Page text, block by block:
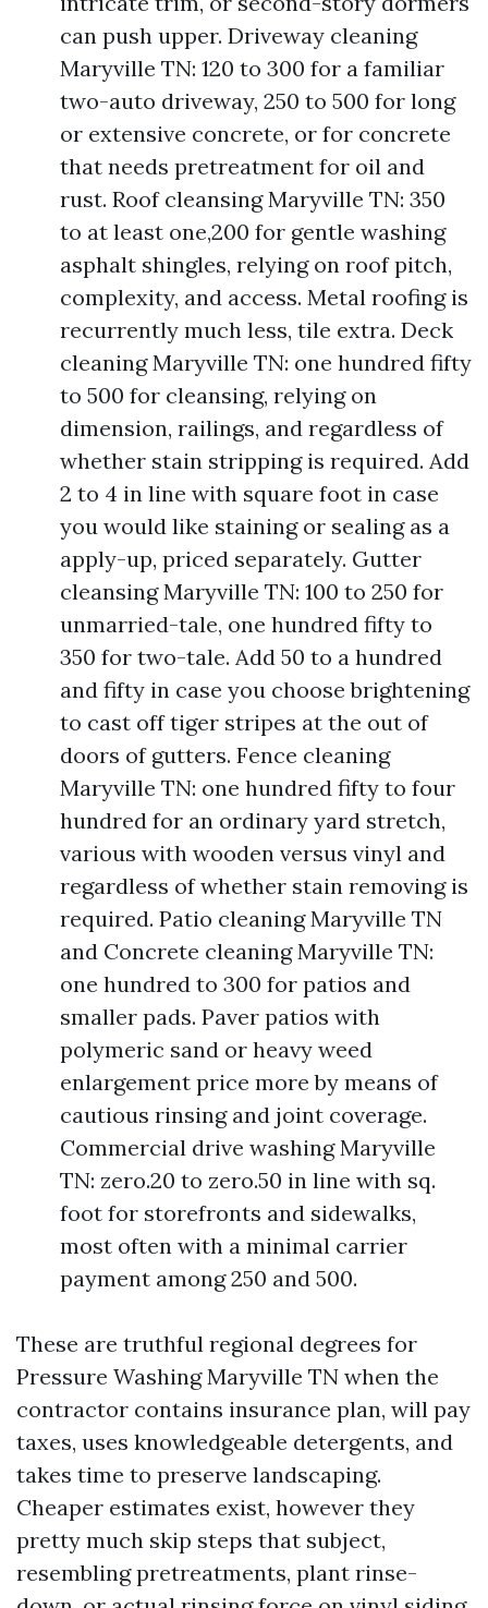
can push upper. Driveway cleaning
Maryville TN: 120 to 300 for a familiar
two-auto driveway, 250 to 500 for long
or extensive concrete, or for concrete
that needs pretreatment for oil and
rust. Roof cleansing Maryville TN: 350
to at least one,200 for gentle washing
asphalt shingles, relying on roof pitch,
complexity, and access. Metal roofing is
recurrently much less, tile extra. Deck
cleaning Maryville TN: one hundred fifty
to 500 for cleansing, relying on
dimension, railings, and regardless of
whether stain stripping is required. Add
2 to 4 in line with square foot in case
you would like staining or sealing as a
apply-up, priced separately. Gutter
cleansing Maryville TN: 100 to 250 for
unmarried-tale, one hundred fifty to
350 for two-tale. Add 50 to a hundred
and fifty in case you choose brightening
to cast off tiger stripes at the out of
doors of gutters. Fence cleaning
Maryville TN: one hundred fifty to four
hundred for an ordinary yard stretch,
various with wooden versus vinyl and
regardless of whether stain removing is
required. Patio cleaning Maryville TN
and Concrete cleaning Maryville TN:
one hundred to 300 for patios and
smaller pads. Paver patios with
polymeric sand or heavy weed
enlargement price more by means of
cautious rinsing and joint coverage.
Commercial drive washing Maryville
TN: zero.20 to zero.50 in line with sq.
foot for storefronts and sidewalks,
most often with a minimal carrier
payment among 250 and 500.
These are truthful regional degrees for
Pressure Washing Maryville TN when the
contractor contains insurance plan, will pay
taxes, uses knowledgeable detergents, and
takes time to preserve landscaping.
Cheaper estimates exist, however they
pretty much skip steps that subject,
resembling pretreatments, plant rinse-